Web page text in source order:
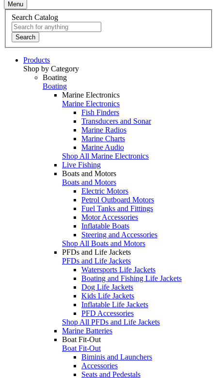
Menu
Search Catalog
Search
Products
Shop by Category
Boating
Boating
Marine Electronics
Marine Electronics
Fish Finders
Transducers and Sonar
Marine Radios
Marine Charts
Marine Audio
Shop All Marine Electronics
Live Fishing
Boats and Motors
Boats and Motors
Electric Motors
Petrol Outboard Motors
Fuel Tanks and Fittings
Motor Accessories
Inflatable Boats
Steering and Accessories
Shop All Boats and Motors
PFDs and Life Jackets
PFDs and Life Jackets
Watersports Life Jackets
Boating and Fishing Life Jackets
Dog Life Jackets
Kids Life Jackets
Inflatable Life Jackets
PFD Accessories
Shop All PFDs and Life Jackets
Marine Batteries
Boat Fit-Out
Boat Fit-Out
Biminis and Launchers
Accessories
Seats and Pedestals